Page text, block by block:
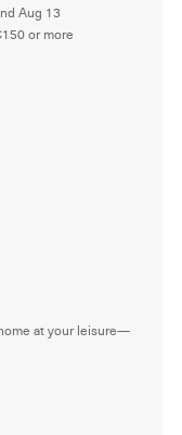
Aug 13
or more
at your leisure—